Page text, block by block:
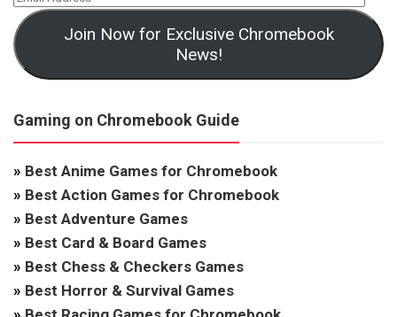
Join Now for Exclusive Chromebook
News!
Gaming on Chromebook Guide
» Best Anime Games for Chromebook
» Best Action Games for Chromebook
» Best Adventure Games
» Best Card & Board Games
» Best Chess & Checkers Games
» Best Horror & Survival Games